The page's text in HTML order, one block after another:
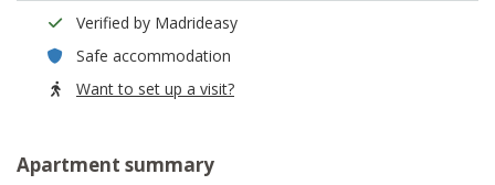
Verified by Madrideasy
Safe accommodation
Want to set up a visit?
Apartment summary